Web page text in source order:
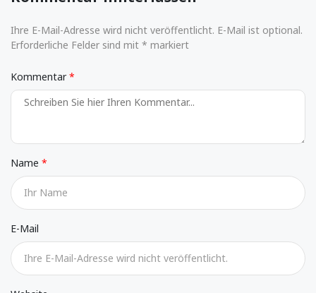
Ihre E-Mail-Adresse wird nicht veröffentlicht. E-Mail ist optional.
Erforderliche Felder sind mit * markiert
Kommentar
Name
E-Mail